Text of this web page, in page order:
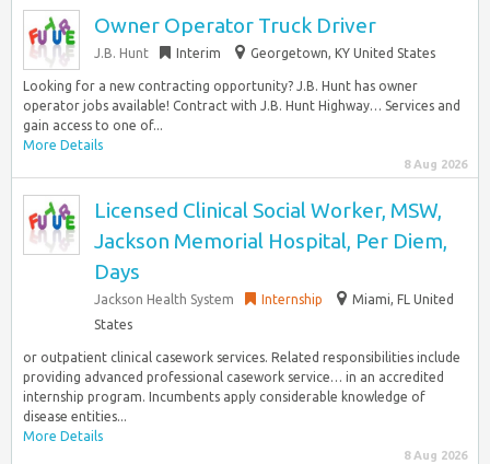
Owner Operator Truck Driver
J.B. Hunt Interim Georgetown, KY United States
Looking for a new contracting opportunity? J.B. Hunt has owner
operator jobs available! Contract with J.B. Hunt Highway… Services and
gain access to one of...
More Details
8 Aug 2026
Licensed Clinical Social Worker, MSW,
Jackson Memorial Hospital, Per Diem,
Days
Jackson Health System Internship
Miami, FL United
States
or outpatient clinical casework services. Related responsibilities include
providing advanced professional casework service… in an accredited
internship program. Incumbents apply considerable knowledge of
disease entities...
More Details
8 Aug 2026